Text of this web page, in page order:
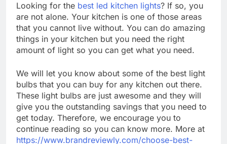
Looking for the best led kitchen lights? If so, you
are not alone. Your kitchen is one of those areas
that you cannot live without. You can do amazing
things in your kitchen but you need the right
amount of light so you can get what you need.
We will let you know about some of the best light
bulbs that you can buy for any kitchen out there.
These light bulbs are just awesome and they will
give you the outstanding savings that you need to
get today. Therefore, we encourage you to
continue reading so you can know more. More at
https://www.brandreviewly.com/choose-best-